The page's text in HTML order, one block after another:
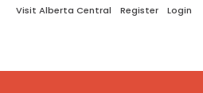
Visit Alberta Central Register Login